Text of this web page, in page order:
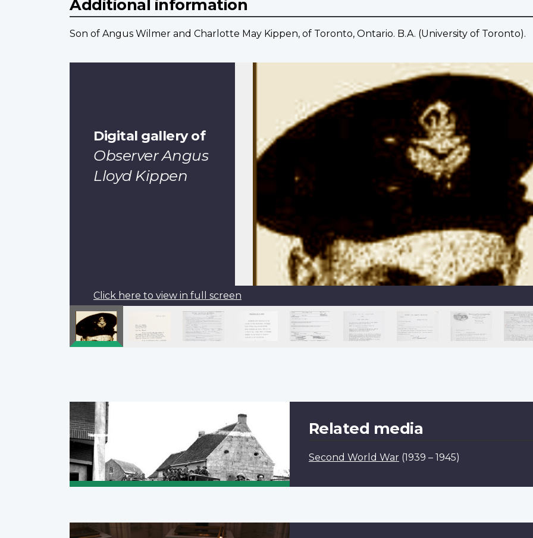
Additional information
Son of Angus Wilmer and Charlotte May Kippen, of Toronto, Ontario. B.A. (University of Toronto).
Digital gallery of
Observer Angus
Lloyd Kippen
Click here to view in full screen
Pagination
Related media
Second World War (1939 – 1945)